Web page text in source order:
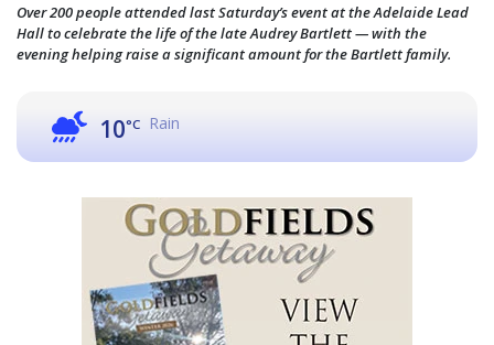
Over 200 people attended last Saturday’s event at the Adelaide Lead
Hall to celebrate the life of the late Audrey Bartlett — with the
evening helping raise a significant amount for the Bartlett family.
10°C Rain